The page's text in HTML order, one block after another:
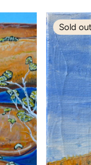
Sold out